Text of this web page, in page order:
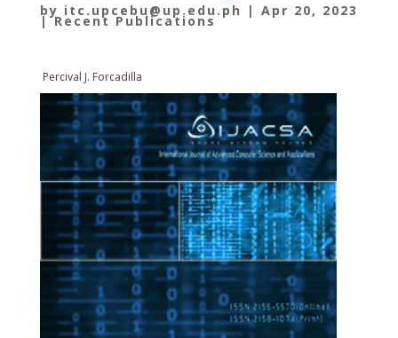
by itc.upcebu@up.edu.ph | Apr 20, 2023
|Recent Publications
Percival J. Forcadilla